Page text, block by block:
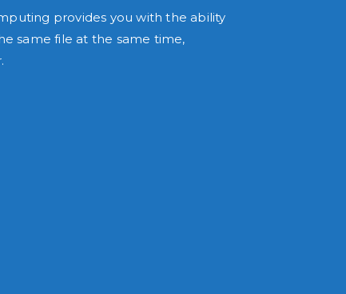
provides you with the ability
same file at the same time,